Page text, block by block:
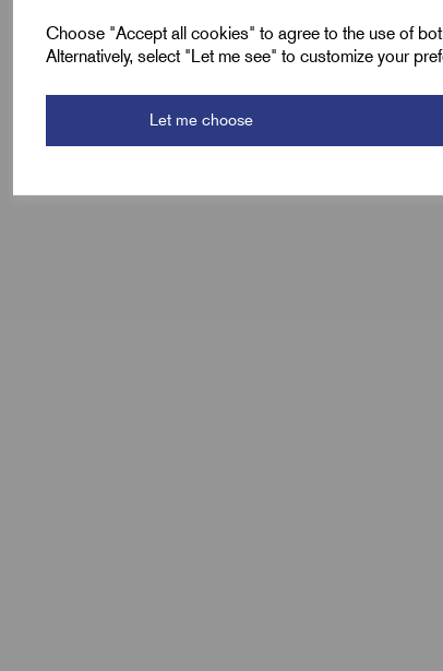
Choose "Accept all cookies" to agree to the use of
Alternatively, select "Let me see" to customize your
Let me choose